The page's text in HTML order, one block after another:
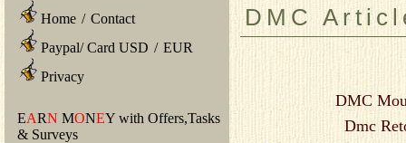
Home / Contact
Paypal/ Card USD / EUR
Privacy
EARN MONEY with Offers,Tasks
& Surveys
DMC
DMC
Dmc